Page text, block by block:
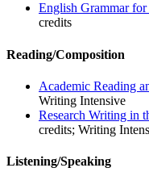
English Grammar
credits
Reading/Composition
Academic Reading
Writing Intensive
Research Writing in
credits; Writing
Listening/Speaking